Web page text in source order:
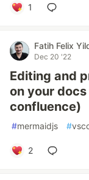
1
Fatih Felix
Dec 20 '22
Editing and
on your
confluence)
#mermaidjs #
2